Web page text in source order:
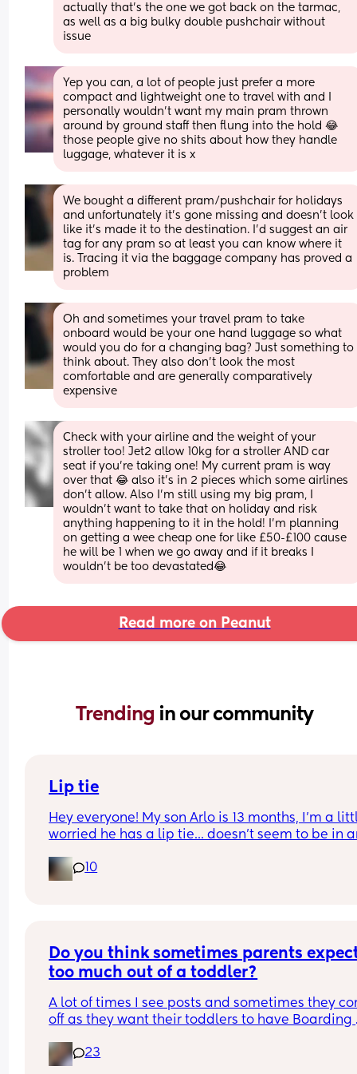
actually that's the one we got back on the tarmac,
as well as a big bulky double pushchair without
issue
Yep you can, a lot of people just prefer a more
compact and lightweight one to travel with and I
personally wouldn't want my main pram thrown
around by ground staff then flung into the hold 😂
those people give no shits about how they handle
luggage, whatever it is x
We bought a different pram/pushchair for holidays
and unfortunately it’s gone missing and doesn’t look
like it’s made it to the destination. I’d suggest an air
tag for any pram so at least you can know where it
is. Tracing it via the baggage company has proved a
problem
Oh and sometimes your travel pram to take
onboard would be your one hand luggage so what
would you do for a changing bag? Just something to
think about. They also don’t look the most
comfortable and are generally comparatively
expensive
Check with your airline and the weight of your
stroller too! Jet2 allow 10kg for a stroller AND car
seat if you’re taking one! My current pram is way
over that 😂 also it’s in 2 pieces which some airlines
don’t allow. Also I’m still using my big pram, I
wouldn’t want to take that on holiday and risk
anything happening to it in the hold! I’m planning
on getting a wee cheap one for like £50-£100 cause
he will be 1 when we go away and if it breaks I
wouldn’t be too devastated😂
Read more on Peanut
Trending in our community
Lip tie
Hey everyone! My son Arlo is 13 months, I'm a
worried he has a lip tie... doesn't seem to be in
10
Do you think sometimes parents
too much out of a toddler?
A lot of times I see posts and sometimes they
off as they want their toddlers to have Boarding
emotions. The moment they don't, then you see
people comment to "whoop them" or therapy or
23